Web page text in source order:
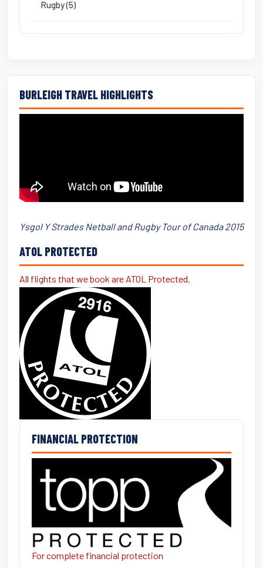
Rugby (5)
BURLEIGH TRAVEL HIGHLIGHTS
Ysgol Y Strades Netball and Rugby Tour of Canada 2015
ATOL PROTECTED
All flights that we book are ATOL Protected.
FINANCIAL PROTECTION
For complete financial protection